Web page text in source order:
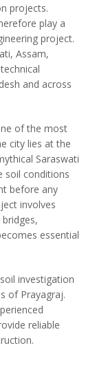
projects.
play a
project.
Assam,
and across
of the most
city lies at the
Saraswati
soil conditions
before any
involves
essential
investigation
of Prayagraj.
reliable